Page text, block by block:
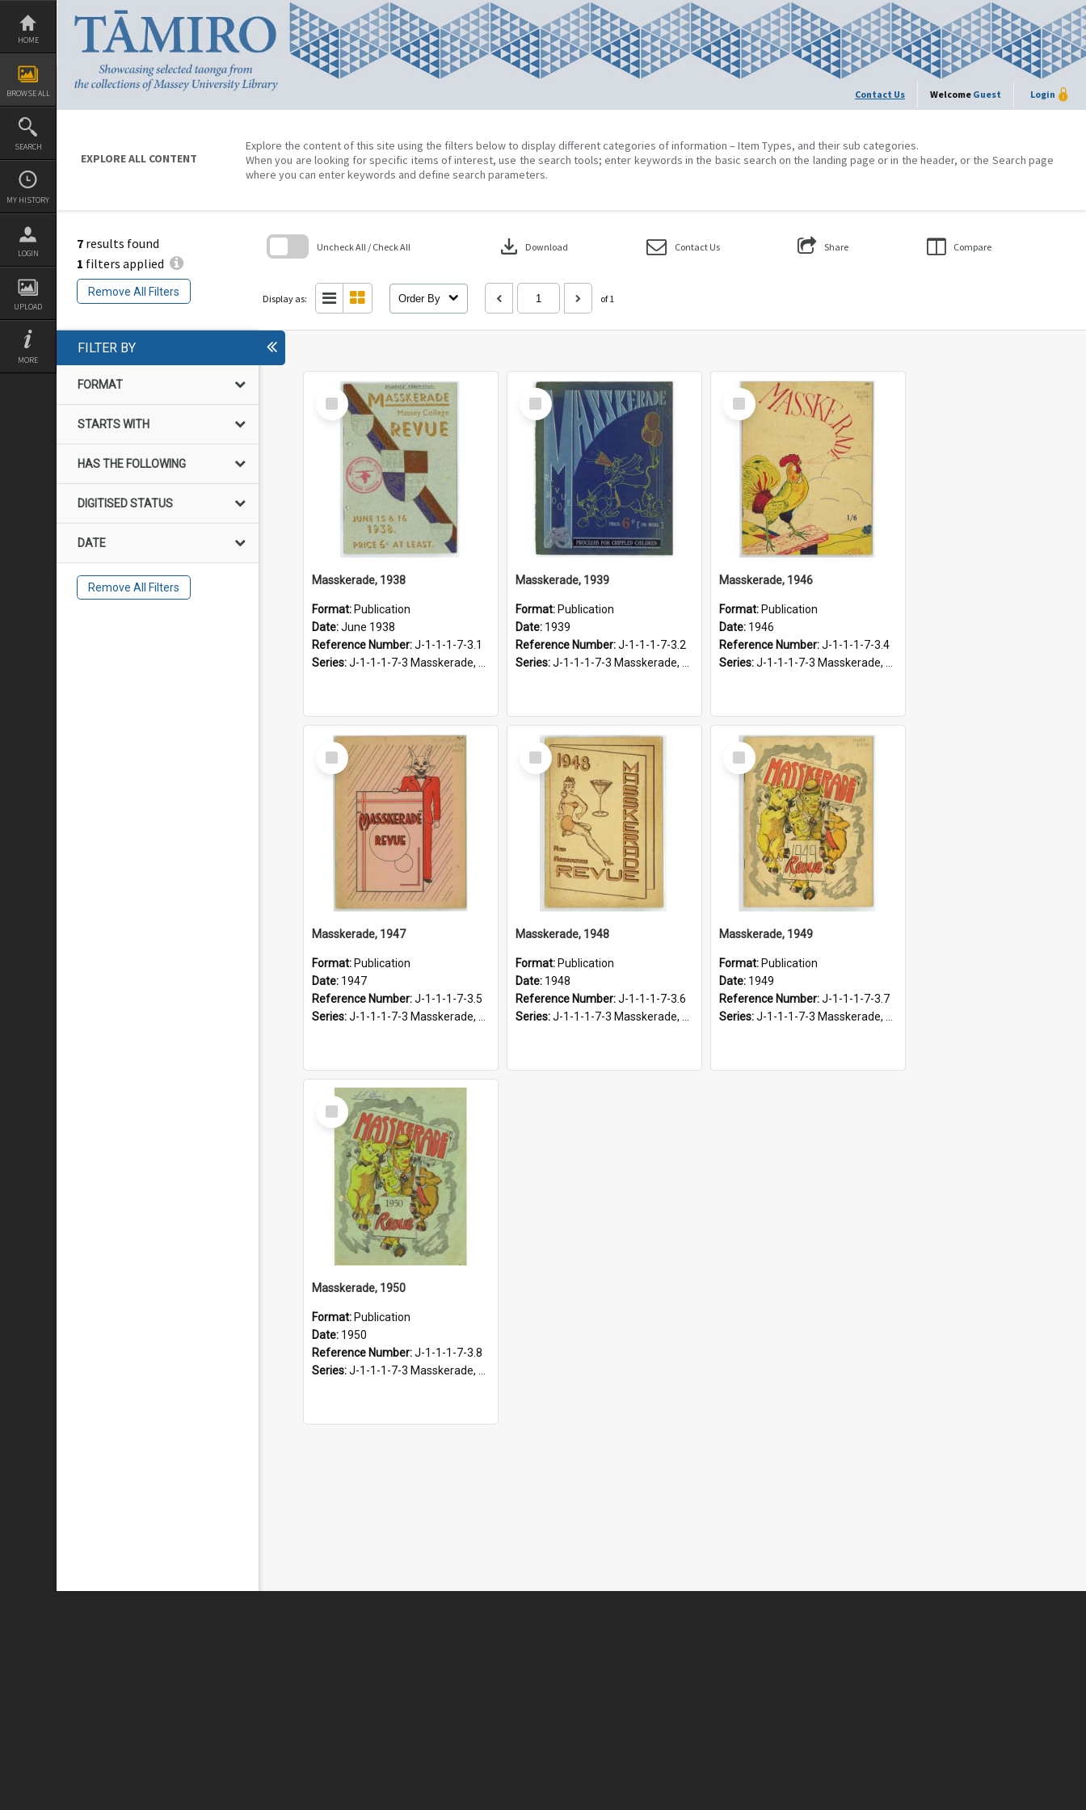
Skip
content
HOME
BROWSE ALL
SEARCH
MY HISTORY
LOGIN
UPLOAD
MORE
Contact Us Welcome Guest Login
EXPLORE ALL CONTENT
Explore the content of this site using the filters below to display different categories of information – Item Types, and their sub categories.
When you are looking for specific items of interest, use the search tools; enter keywords in the basic search on the landing page or in the header, or the Search page
where you can enter keywords and define search parameters.
7 results found
1 filters applied
Remove All Filters
Uncheck All / Check All download Download Contact Us Share Compare
Display as: Order By of 1
FILTER BY
FORMAT
STARTS WITH
HAS THE FOLLOWING
DIGITISED STATUS
DATE
Remove All Filters
Select
Item
Masskerade, 1938
Format: Publication
Date:June 1938
Reference Number:J-1-1-1-7-3.1
Series:J-1-1-1-7-3 Masskerade, 1938-1985
Select
Item
Masskerade, 1939
Format: Publication
Date: 1939
Reference Number:J-1-1-1-7-3.2
Series:J-1-1-1-7-3 Masskerade, 1938-1985
Select
Item
Masskerade, 1946
Format: Publication
Date: 1946
Reference Number:J-1-1-1-7-3.4
Series:J-1-1-1-7-3 Masskerade, 1938-1985
Select
Item
Masskerade, 1947
Format: Publication
Date: 1947
Reference Number:J-1-1-1-7-3.5
Series:J-1-1-1-7-3 Masskerade, 1938-1985
Select
Item
Masskerade, 1948
Format: Publication
Date: 1948
Reference Number:J-1-1-1-7-3.6
Series:J-1-1-1-7-3 Masskerade, 1938-1985
Select
Item
Masskerade, 1949
Format: Publication
Date: 1949
Reference Number:J-1-1-1-7-3.7
Series:J-1-1-1-7-3 Masskerade, 1938-1985
Select
Item
Masskerade, 1950
Format: Publication
Date: 1950
Reference Number:J-1-1-1-7-3.8
Series:J-1-1-1-7-3 Masskerade, 1938-1985